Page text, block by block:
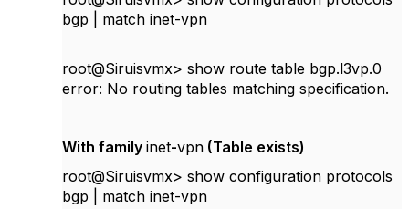
bgp | match inet-vpn
root@Siruisvmx> show route table bgp.l3vp.0
error: No routing tables matching specification.
With family inet-vpn (Table exists)
root@Siruisvmx> show configuration protocols
bgp | match inet-vpn